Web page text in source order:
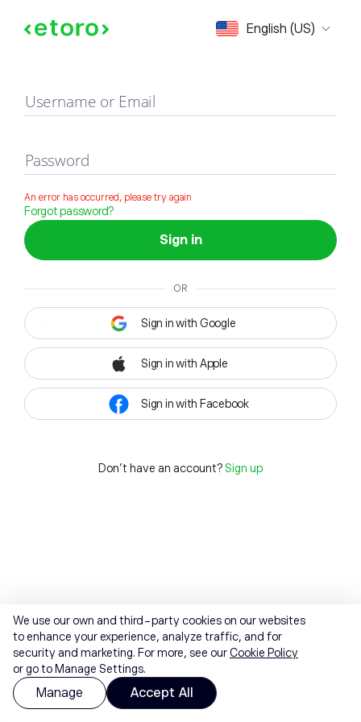
English (US)
Sign in
Username or Email
Password
An error has occurred, please try again
Forgot password?
Sign in
OR
Sign in with Google
Sign in with Apple
Sign in with Facebook
Don't have an account? Sign up
We use our own and third-party cookies on our websites
to enhance your experience, analyze traffic, and for
security and marketing. For more, see ourCookie Policy
or go to Manage Settings.
Manage Accept All